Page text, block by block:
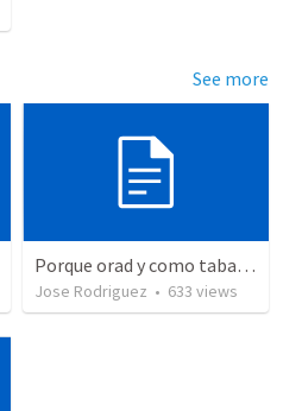
See more
Porque orad y como tabaja?
Jose Rodriguez • 633 views